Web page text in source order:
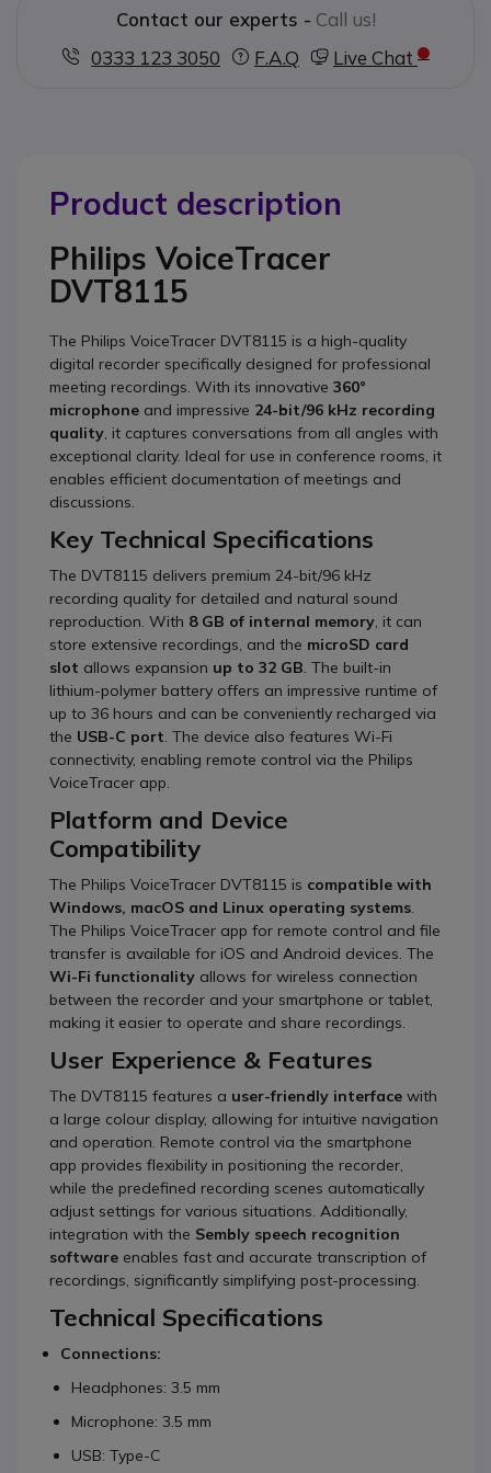
Contact our experts - Call us!
0333 123 3050
F.A.Q Live Chat
Product description
Philips VoiceTracer
DVT8115
The Philips VoiceTracer DVT8115 is a high-quality
digital recorder specifically designed for professional
meeting recordings. With its innovative 360°
microphone and impressive 24-bit/96 kHz recording
quality, it captures conversations from all angles with
exceptional clarity. Ideal for use in conference rooms, it
enables efficient documentation of meetings and
discussions.
Key Technical Specifications
The DVT8115 delivers premium 24-bit/96 kHz
recording quality for detailed and natural sound
reproduction. With 8 GB of internal memory, it can
store extensive recordings, and the microSD card
slot allows expansion up to 32 GB. The built-in
lithium-polymer battery offers an impressive runtime of
up to 36 hours and can be conveniently recharged via
the USB-C port. The device also features Wi-Fi
connectivity, enabling remote control via the Philips
VoiceTracer app.
Platform and Device
Compatibility
The Philips VoiceTracer DVT8115 is compatible with
Windows, macOS and Linux operating systems.
The Philips VoiceTracer app for remote control and file
transfer is available for iOS and Android devices. The
Wi-Fi functionality allows for wireless connection
between the recorder and your smartphone or tablet,
making it easier to operate and share recordings.
User Experience & Features
The DVT8115 features a user-friendly interface with
a large colour display, allowing for intuitive navigation
and operation. Remote control via the smartphone
app provides flexibility in positioning the recorder,
while the predefined recording scenes automatically
adjust settings for various situations. Additionally,
integration with the Sembly speech recognition
software enables fast and accurate transcription of
recordings, significantly simplifying post-processing.
Technical Specifications
Connections:
Headphones: 3.5 mm
Microphone: 3.5 mm
USB: Type-C